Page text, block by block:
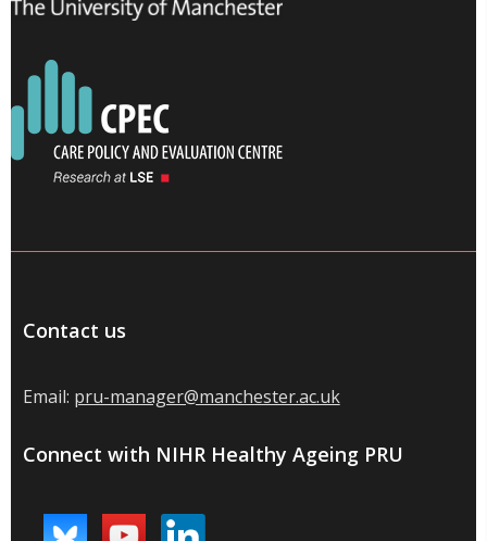
Contact us
Email: pru-manager@manchester.ac.uk
Connect with NIHR Healthy Ageing PRU